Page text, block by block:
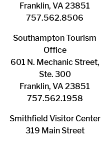
Franklin, VA 23851
757.562.8506
Southampton ​Tourism
Office
601 N. Mechanic Street,
Ste. 300
Franklin, VA 23851
757.562.1958
Smithfield Visitor Center
319 Main Street